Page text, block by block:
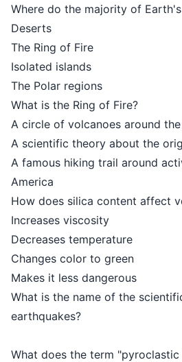
Where do the majority of
Deserts
The Ring of Fire
Isolated islands
The Polar regions
What is the Ring of Fire?
A circle of volcanoes around
A scientific theory about the
A famous hiking trail around
America
How does silica content affect
Increases viscosity
Decreases temperature
Changes color to green
Makes it less dangerous
What is the name of the
earthquakes?
What does the term